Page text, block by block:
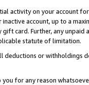
activity on your account
account, up to a
card. Further, any
statute of limitation.
deductions or
you for any reason